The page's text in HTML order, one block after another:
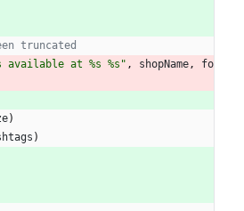
truncated
at %s %s" , shopName,
fo
)
)